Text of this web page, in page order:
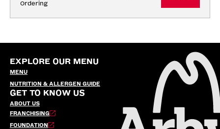
Ordering
EXPLORE OUR MENU
MENU
NUTRITION & ALLERGEN GUIDE
GET TO KNOW US
ABOUT US
FRANCHISING
FOUNDATION